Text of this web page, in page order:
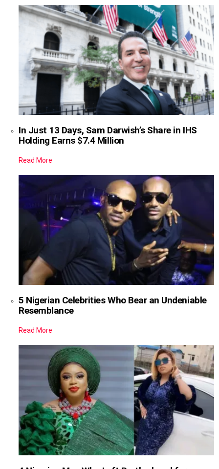
In Just 13 Days, Sam Darwish’s Share in IHS
Holding Earns $7.4 Million
Read More
5 Nigerian Celebrities Who Bear an Undeniable
Resemblance
Read More